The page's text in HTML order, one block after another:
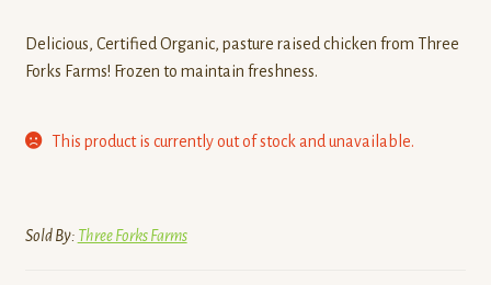
Delicious, Certified Organic, pasture raised chicken from Three
Forks Farms! Frozen to maintain freshness.
This product is currently out of stock and unavailable.
Sold By: Three Forks Farms